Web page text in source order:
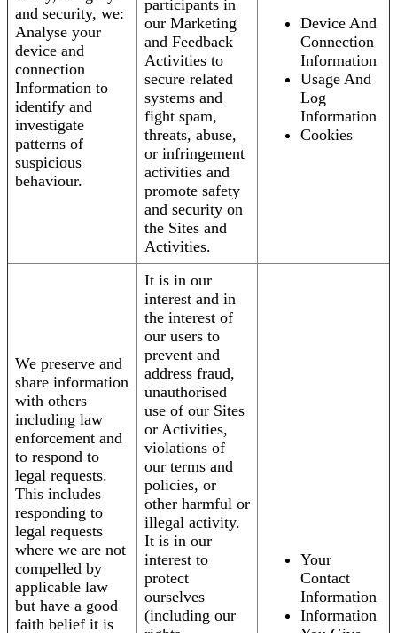
and security, we:
Analyse your
device and
connection
Information to
identify and
investigate
patterns of
suspicious
behaviour.
participants in
our Marketing
and Feedback
Activities to
secure related
systems and
fight spam,
threats, abuse,
or infringement
activities and
promote safety
and security on
the Sites and
Activities.
Device And
Connection
Information
Usage And
Log
Information
Cookies
We preserve and
share information
with others
including law
enforcement and
to respond to
legal requests.
This includes
responding to
legal requests
where we are not
compelled by
applicable law
but have a good
faith belief it is
It is in our
interest and in
the interest of
our users to
prevent and
address fraud,
unauthorised
use of our Sites
or Activities,
violations of
our terms and
policies, or
other harmful or
illegal activity.
It is in our
interest to
protect
ourselves
(including our
Your
Contact
Information
Information